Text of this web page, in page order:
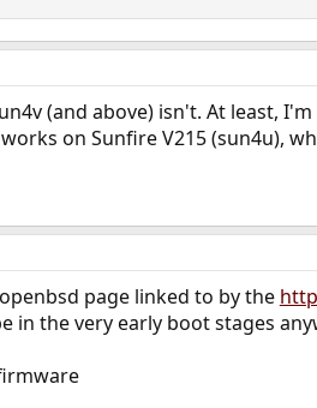
(and above) isn't. At least,
on Sunfire V215 (sun4u),
page linked to by the
in the very early boot stages